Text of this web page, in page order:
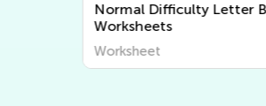
Normal Difficulty Letter B
Worksheets
Worksheet